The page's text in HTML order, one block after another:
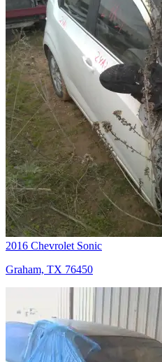
2016 Chevrolet Sonic
Graham, TX 76450